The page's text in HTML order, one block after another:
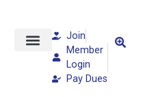
Join
Member
Login
Pay Dues